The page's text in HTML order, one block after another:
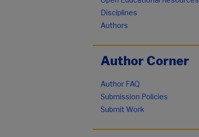
Disciplines
Authors
Author Corner
Author FAQ
Submission Policies
Submit Work